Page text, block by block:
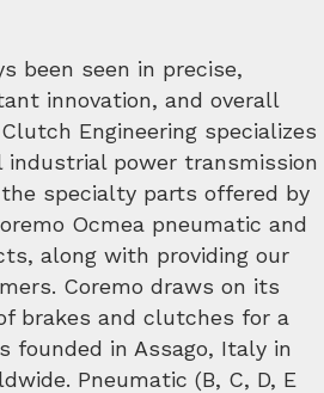
been seen in precise,
innovation, and overall
Engineering specializes
power transmission
specialty parts offered by
Ocmea pneumatic and
along with providing our
Coremo draws on its
brakes and clutches for a
founded in Assago, Italy in
Pneumatic (B, C, D, E
structures on the